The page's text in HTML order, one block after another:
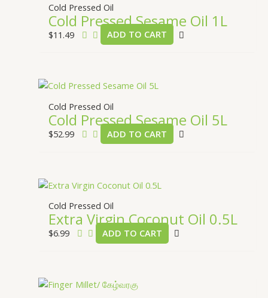
Cold Pressed Oil
Cold Pressed Sesame Oil 1L
$11.49 ADD TO CART
Cold Pressed Oil
Cold Pressed Sesame Oil 5L
$52.99 ADD TO CART
Cold Pressed Oil
Extra Virgin Coconut Oil 0.5L
$6.99 ADD TO CART